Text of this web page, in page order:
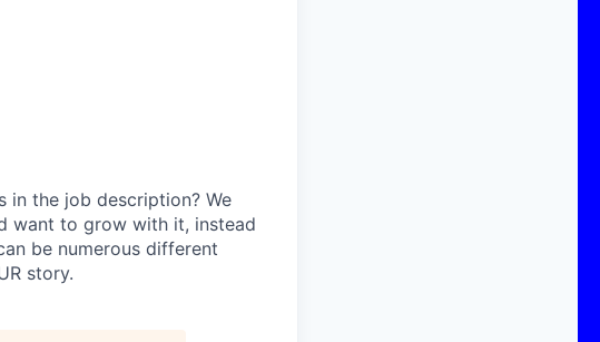
in the job description? We
want to grow with it, instead
be numerous different
story.